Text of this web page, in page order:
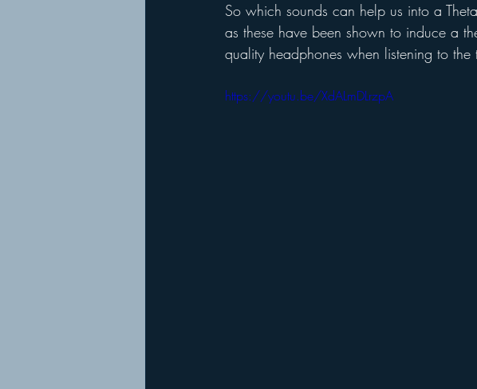
So which sounds can help us into a
as these have been shown to induce a
quality headphones when listening to the
https://youtu.be/XdALmDLrzpA